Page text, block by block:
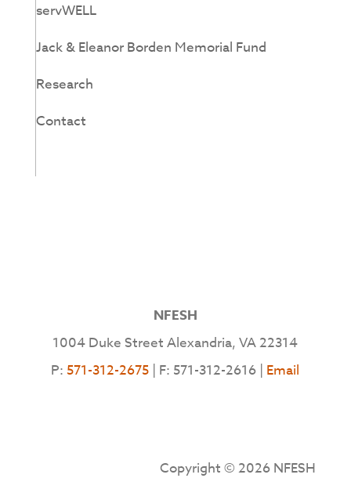
servWELL
Jack & Eleanor Borden Memorial Fund
Research
Contact
NFESH
1004 Duke Street Alexandria, VA 22314
P: 571-312-2675 | F: 571-312-2616 | Email
Copyright © 2026 NFESH